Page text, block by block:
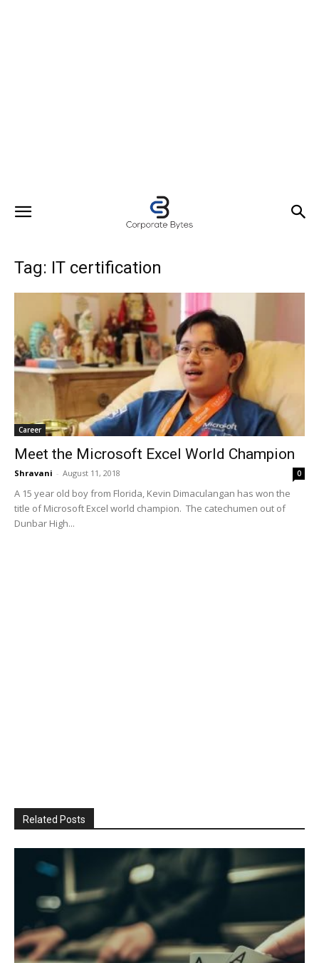
Tag: IT certification
Career
Meet the Microsoft Excel World Champion
Shravani - August 11, 2018 0
A 15 year old boy from Florida, Kevin Dimaculangan has won the
title of Microsoft Excel world champion. The catechumen out of
Dunbar High...
Related Posts